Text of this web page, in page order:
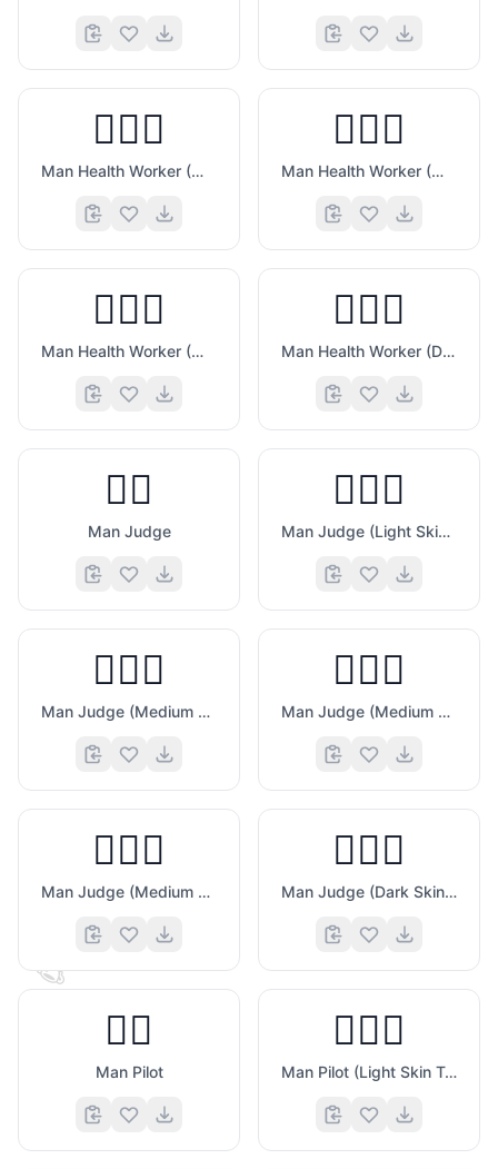
🏆
👨🏼‍⚕️
Man Health Worker (Medium Light Skin Tone)
👨🏽‍⚕️
Man Health Worker (Medium Skin Tone)
👨🏾‍⚕️
Man Health Worker (Medium Dark Skin Tone)
👨🏿‍⚕️
Man Health Worker (Dark Skin Tone)
👨‍⚖️
Man Judge
👨🏻‍⚖️
Man Judge (Light Skin Tone)
👨🏼‍⚖️
Man Judge (Medium Light Skin Tone)
👨🏽‍⚖️
Man Judge (Medium Skin Tone)
👨🏾‍⚖️
Man Judge (Medium Dark Skin Tone)
👨🏿‍⚖️
Man Judge (Dark Skin Tone)
👨‍✈️
Man Pilot
👨🏻‍✈️
Man Pilot (Light Skin Tone)